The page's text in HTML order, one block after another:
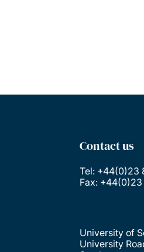
Contact us
Tel: +44(0)23
Fax: +44(0)23
University of
University